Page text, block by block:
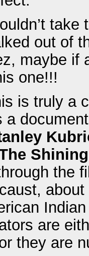
take
out of
maybe if
one!!!
is truly a
a
the
are
they are